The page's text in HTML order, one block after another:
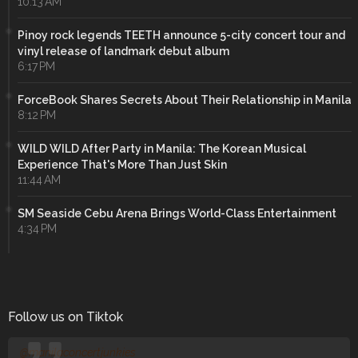
Pinoy rock legends TEETH announce 5-city concert tour and
vinyl release of landmark debut album
6:17 PM
ForceBook Shares Secrets About Their Relationship in Manila
8:12 PM
WILD WILD After Party in Manila: The Korean Musical
Experience That's More Than Just Skin
11:44 AM
SM Seaside Cebu Arena Brings World-Class Entertainment
4:34 PM
Follow us on Tiktok
@manilaconcertjunkies